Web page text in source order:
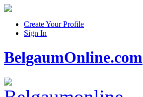
Create Your Profile
Sign In
BelgaumOnline.com